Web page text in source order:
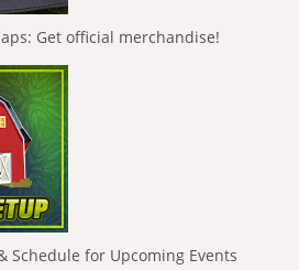
Get official merchandise!
Schedule for Upcoming Events